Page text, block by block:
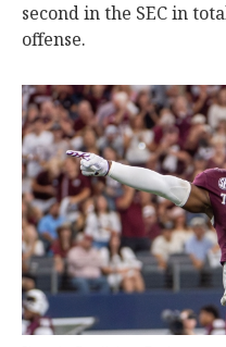
second in the SEC in
offense.